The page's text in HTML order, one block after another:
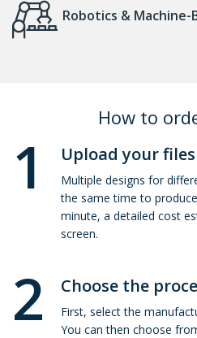
Robotics & Machine-
How to
1 Upload your files
Multiple designs for
the same time to
minute, a detailed cost
screen.
2 Choose the
First, select the
You can then choose